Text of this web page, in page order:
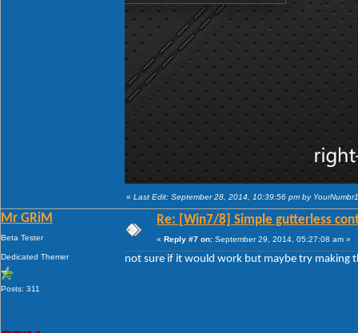
« Last Edit: September 28, 2014, 10:39:56 pm by
Mr GRiM
Beta Tester
Dedicated Themer
Posts: 311
Re: [Win7/8] Simple gutterless
« Reply #7 on: September 29, 2014, 05:27:08 am »
not sure if it would work but maybe try making